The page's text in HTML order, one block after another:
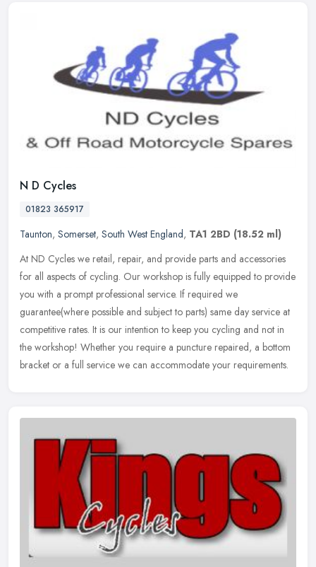
N D Cycles
01823 365917
Taunton, Somerset, South West England, TA1 2BD (18.52 ml)
At ND Cycles we retail, repair, and provide parts and accessories
for all aspects of cycling. Our workshop is fully equipped to provide
you with a prompt professional service. If required we
guarantee(where possible and subject to parts) same day service at
competitive rates. It is our intention to keep you cycling and not in
the workshop! Whether you require a puncture repaired, a bottom
bracket or a full service we can accommodate your requirements.